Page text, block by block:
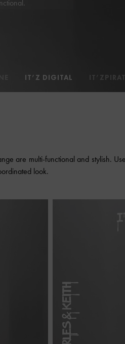
IT’Z DIGITAL
are multi-functional and stylish. Use
look.